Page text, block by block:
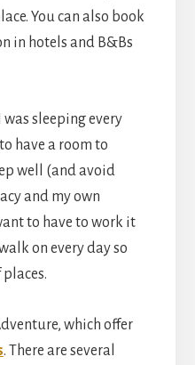
You can also book
in hotels and B&Bs
was sleeping every
have a room to
well (and avoid
and my own
to have to work it
on every day so
which offer
. There are several